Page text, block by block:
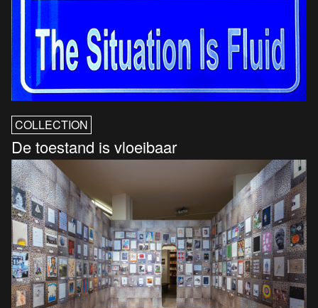
COLLECTION
De toestand is vloeibaar